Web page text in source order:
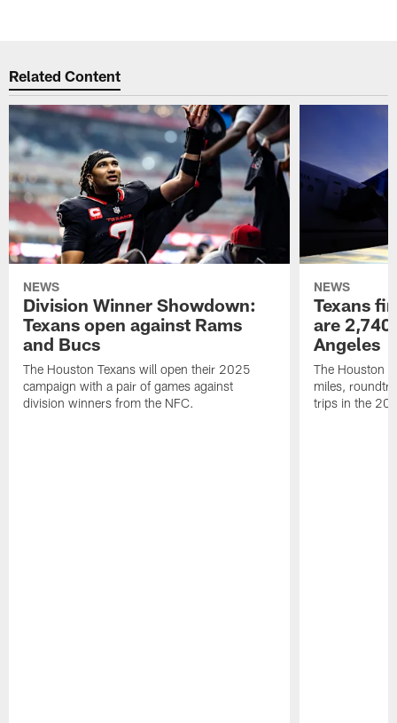
Related Content
NEWS
Division Winner Showdown:
Texans open against Rams
and Bucs
The Houston Texans will open their 2025
campaign with a pair of games against
division winners from the NFC.
NEWS
Texans
are
Angeles
The Houston
miles,
trips in the